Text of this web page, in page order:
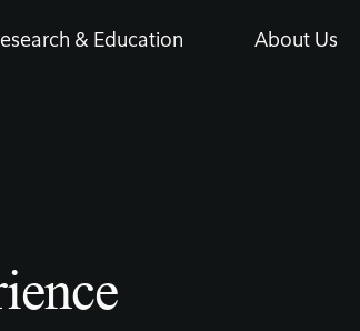
& Education About Us